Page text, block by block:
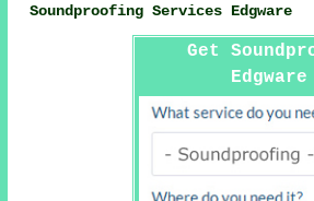
Soundproofing Services Edgware
Get